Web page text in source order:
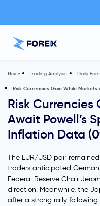
Home Trading Analysis Daily
Risk Currencies Gain While Markets
Risk Currencies
Await Powell’s
Inflation Data
The EUR/USD pair
traders anticipated
Federal Reserve Chair
direction. Meanwhile, the
after a strong rally following